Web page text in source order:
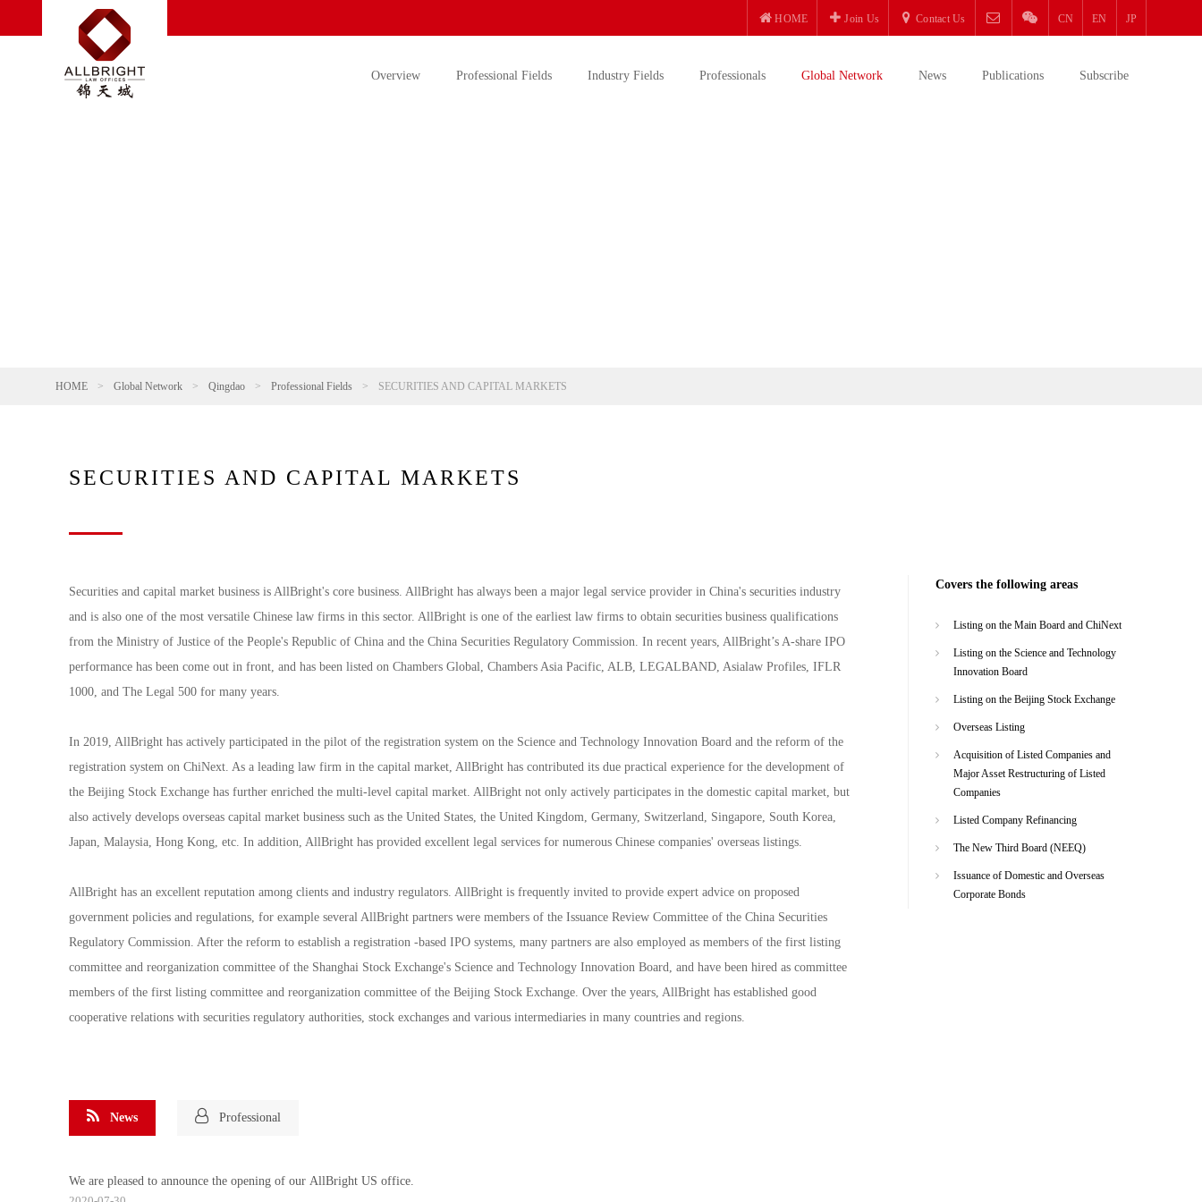
HOME Join Us Contact Us CN EN JP
Overview Professional Fields Industry Fields Professionals Global Network News Publications Subscribe
HOME > Global Network > Qingdao > Professional Fields > SECURITIES AND CAPITAL MARKETS
SECURITIES AND CAPITAL MARKETS
Securities and capital market business is AllBright's core business. AllBright has always been a major legal service provider in China's securities industry
and is also one of the most versatile Chinese law firms in this sector. AllBright is one of the earliest law firms to obtain securities business qualifications
from the Ministry of Justice of the People's Republic of China and the China Securities Regulatory Commission. In recent years, AllBright’s A-share IPO
performance has been come out in front, and has been listed on Chambers Global, Chambers Asia Pacific, ALB, LEGALBAND, Asialaw Profiles, IFLR
1000, and The Legal 500 for many years.
In 2019, AllBright has actively participated in the pilot of the registration system on the Science and Technology Innovation Board and the reform of the
registration system on ChiNext. As a leading law firm in the capital market, AllBright has contributed its due practical experience for the development of
the Beijing Stock Exchange has further enriched the multi-level capital market. AllBright not only actively participates in the domestic capital market, but
also actively develops overseas capital market business such as the United States, the United Kingdom, Germany, Switzerland, Singapore, South Korea,
Japan, Malaysia, Hong Kong, etc. In addition, AllBright has provided excellent legal services for numerous Chinese companies' overseas listings.
AllBright has an excellent reputation among clients and industry regulators. AllBright is frequently invited to provide expert advice on proposed
government policies and regulations, for example several AllBright partners were members of the Issuance Review Committee of the China Securities
Regulatory Commission. After the reform to establish a registration -based IPO systems, many partners are also employed as members of the first listing
committee and reorganization committee of the Shanghai Stock Exchange's Science and Technology Innovation Board, and have been hired as committee
members of the first listing committee and reorganization committee of the Beijing Stock Exchange. Over the years, AllBright has established good
cooperative relations with securities regulatory authorities, stock exchanges and various intermediaries in many countries and regions.
News
We are pleased to announce the opening of our AllBright US office.
Professional
Covers the following areas
Listing on the Main Board and ChiNext
Listing on the Science and Technology
Innovation Board
Listing on the Beijing Stock Exchange
Overseas Listing
Acquisition of Listed Companies and
Major Asset Restructuring of Listed
Companies
Listed Company Refinancing
The New Third Board (NEEQ)
Issuance of Domestic and Overseas
Corporate Bonds